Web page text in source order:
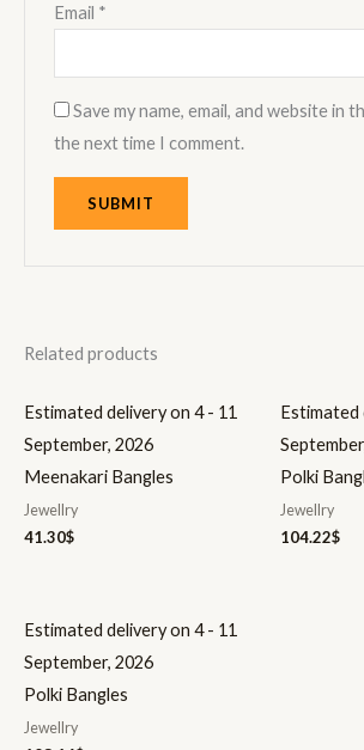
Email *
Save my name, email, and website in
the next time I comment.
Related products
Estimated delivery on 4 - 11
September, 2026
Meenakari Bangles
Jewellry
41.30$
Estimated
Polki
Jewellry
104.22$
Estimated delivery on 4 - 11
September, 2026
Polki Bangles
Jewellry